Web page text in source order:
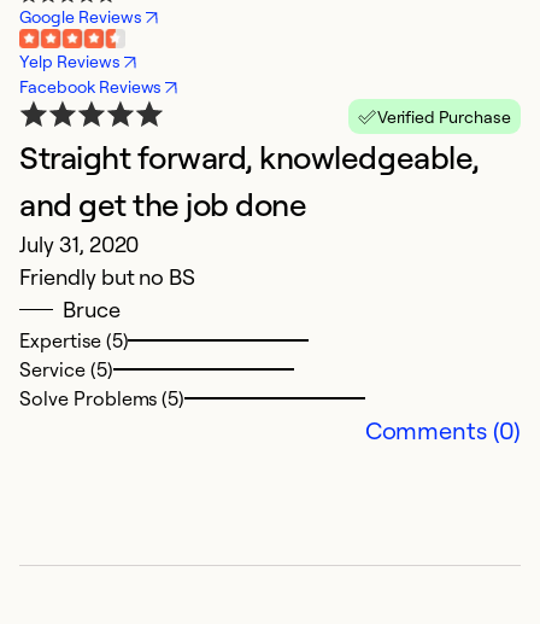
Google Reviews
Yelp Reviews
Facebook Reviews
Verified Purchase
Straight forward, knowledgeable,
and get the job done
July 31, 2020
Friendly but no BS
Bruce
Expertise (5)
Service (5)
Solve Problems (5)
Comments (0)